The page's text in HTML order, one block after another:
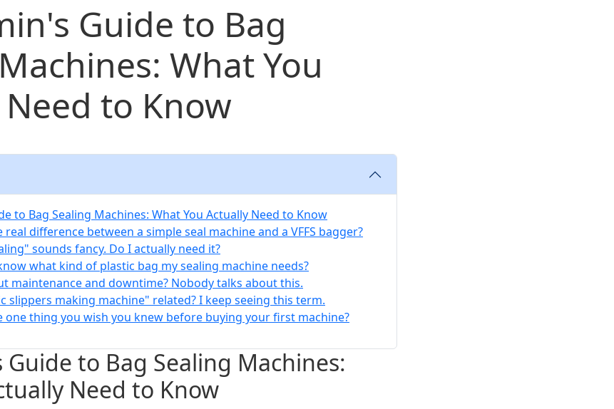
Guide to Bag
What You
to Know
to Bag Sealing Machines: What You Actually Need to Know
real difference between a simple seal machine and a VFFS bagger?
sounds fancy. Do I actually need it?
what kind of plastic bag my sealing machine needs?
maintenance and downtime? Nobody talks about this.
slippers making machine" related? I keep seeing this term.
one thing you wish you knew before buying your first machine?
to Bag Sealing Machines:
Need to Know